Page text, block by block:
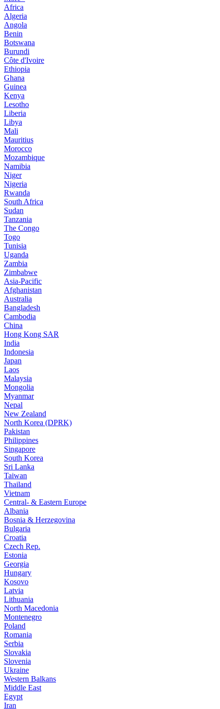
Africa
Algeria
Angola
Benin
Botswana
Burundi
Côte d'Ivoire
Ethiopia
Ghana
Guinea
Kenya
Lesotho
Liberia
Libya
Mali
Mauritius
Morocco
Mozambique
Namibia
Niger
Nigeria
Rwanda
South Africa
Sudan
Tanzania
The Congo
Togo
Tunisia
Uganda
Zambia
Zimbabwe
Asia-Pacific
Afghanistan
Australia
Bangladesh
Cambodia
China
Hong Kong SAR
India
Indonesia
Japan
Laos
Malaysia
Mongolia
Myanmar
Nepal
New Zealand
North Korea (DPRK)
Pakistan
Philippines
Singapore
South Korea
Sri Lanka
Taiwan
Thailand
Vietnam
Central- & Eastern Europe
Albania
Bosnia & Herzegovina
Bulgaria
Croatia
Czech Rep.
Estonia
Georgia
Hungary
Kosovo
Latvia
Lithuania
North Macedonia
Montenegro
Poland
Romania
Serbia
Slovakia
Slovenia
Ukraine
Western Balkans
Middle East
Egypt
Iran